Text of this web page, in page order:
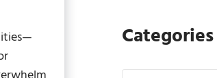
Categories